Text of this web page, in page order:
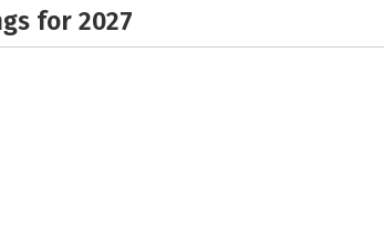
for 2027